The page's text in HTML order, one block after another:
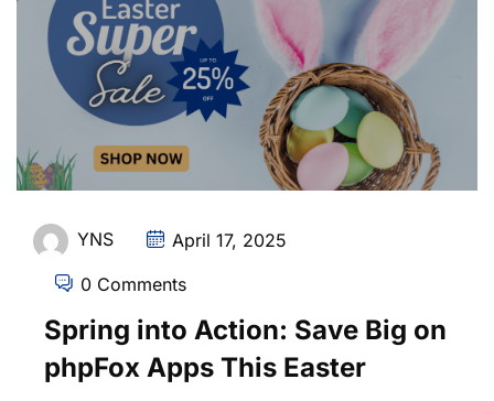
YNS April 17, 2025
0 Comments
Spring into Action: Save Big on
phpFox Apps This Easter